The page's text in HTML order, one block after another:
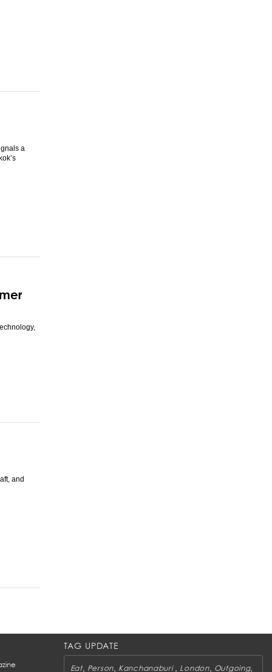
a
and
TAG UPDATE
Eat, Person Kanchanaburi London, Outgoing,